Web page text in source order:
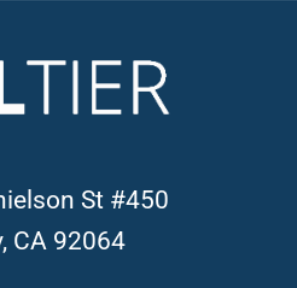
St #450
CA 92064